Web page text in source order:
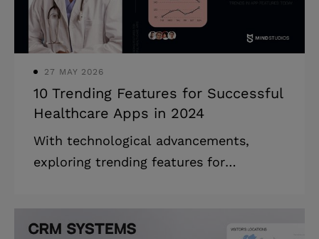
online coaching platform simplifies
fitness program c
27 MAY 2026
10 Trending Features for Successful
Healthcare Apps in 2024
With technological advancements,
exploring trending features for
They revolutionize the healthcare
industry for good, offering more